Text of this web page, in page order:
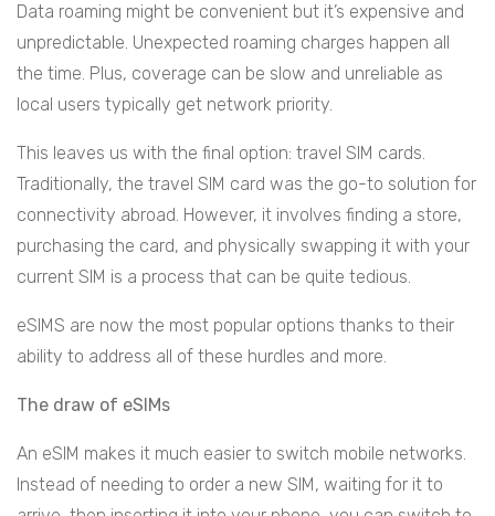
Data roaming might be convenient but it’s expensive and
unpredictable. Unexpected roaming charges happen all
the time. Plus, coverage can be slow and unreliable as
local users typically get network priority.
This leaves us with the final option: travel SIM cards.
Traditionally, the travel SIM card was the go-to solution for
connectivity abroad. However, it involves finding a store,
purchasing the card, and physically swapping it with your
current SIM is a process that can be quite tedious.
eSIMS are now the most popular options thanks to their
ability to address all of these hurdles and more.
The draw of eSIMs
An eSIM makes it much easier to switch mobile networks.
Instead of needing to order a new SIM, waiting for it to